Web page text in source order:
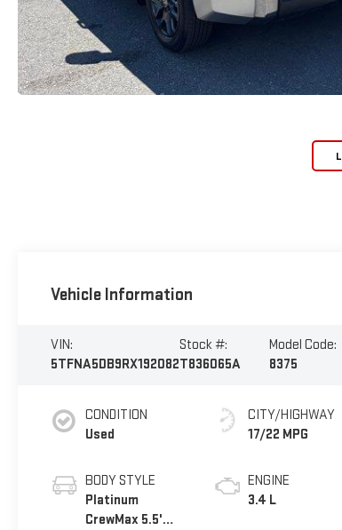
Vehicle Information
VIN:
5TFNA5DB9RX192082
Stock #:
T836065A
Model Code:
8375
CONDITION
Used
BODY STYLE
Platinum
CrewMax 5.5'
CITY/HIGHWAY
17/22 MPG
ENGINE
3.4 L